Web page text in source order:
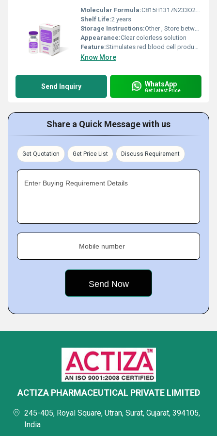
Molecular Formula:C815H1317N233O241S5
Shelf Life:2 years
Storage Instructions:Other , Store between 2Â°C and 8Â°C. Do not freeze. Protect from light.
Appearance:Clear colorless solution
Feature:Stimulates red blood cell production
Know More
Send Inquiry WhatsApp
Get Latest Price
Share a Quick Message with us
Get Quotation Get Price List Discuss Requirement
Enter Buying Requirement Details
Mobile number
ACTIZA PHARMACEUTICAL PRIVATE LIMITED
245-405, Royal Square, Utran, Surat, Gujarat, 394105,
India